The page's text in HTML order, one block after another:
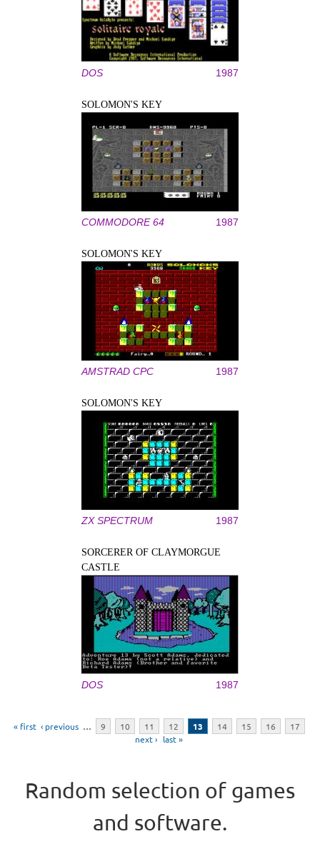
DOS 1987
SOLOMON'S KEY
COMMODORE 64 1987
SOLOMON'S KEY
AMSTRAD CPC 1987
SOLOMON'S KEY
ZX SPECTRUM 1987
SORCERER OF CLAYMORGUE
CASTLE
DOS 1987
« first ‹ previous … 9 10 11 12 13 14 15 16
17
next › last »
Random selection of games
and software.